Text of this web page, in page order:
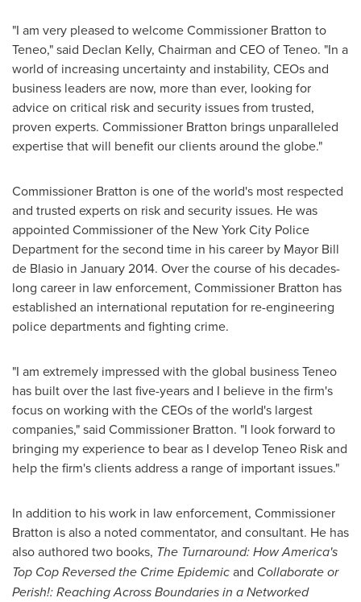
"I am very pleased to welcome Commissioner Bratton to
Teneo," said Declan Kelly, Chairman and CEO of Teneo. "In a
world of increasing uncertainty and instability, CEOs and
business leaders are now, more than ever, looking for
advice on critical risk and security issues from trusted,
proven experts. Commissioner Bratton brings unparalleled
expertise that will benefit our clients around the globe."
Commissioner Bratton is one of the world's most respected
and trusted experts on risk and security issues. He was
appointed Commissioner of the New York City Police
Department for the second time in his career by Mayor Bill
de Blasio in January 2014. Over the course of his decades-
long career in law enforcement, Commissioner Bratton has
established an international reputation for re-engineering
police departments and fighting crime.
"I am extremely impressed with the global business Teneo
has built over the last five-years and I believe in the firm's
focus on working with the CEOs of the world's largest
companies," said Commissioner Bratton. "I look forward to
bringing my experience to bear as I develop Teneo Risk and
help the firm's clients address a range of important issues."
In addition to his work in law enforcement, Commissioner
Bratton is also a noted commentator, and consultant. He has
also authored two books, The Turnaround: How America's
Top Cop Reversed the Crime Epidemicand Collaborate or
Perish!: Reaching Across Boundaries in a Networked